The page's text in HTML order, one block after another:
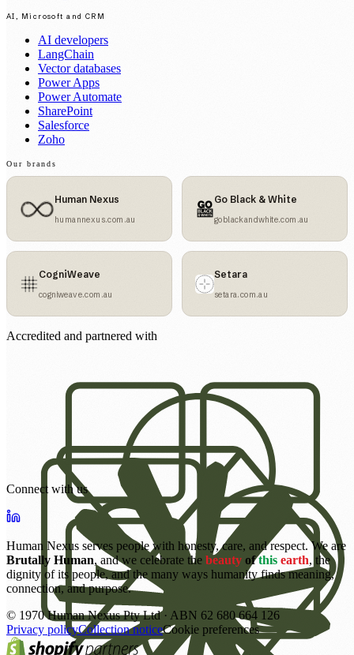
AI, Microsoft and CRM
AI developers
LangChain
Vector databases
Power Apps
Power Automate
SharePoint
Salesforce
Zoho
Our brands
Human Nexus
humannexus.com.au
Go Black & White
goblackandwhite.com.au
CogniWeave
cogniweave.com.au
Setara
setara.com.au
Accredited and partnered with
Connect with us
Human Nexus serves people with honesty, care, and respect. We are
Brutally Human, and we celebrate the beauty of this earth, the
dignity of its people, and the many ways humanity finds meaning,
connection, and purpose.
© 1970Human Nexus Pty Ltd · ABN 62 680 664 126
Privacy policyCollection noticeCookie preferences